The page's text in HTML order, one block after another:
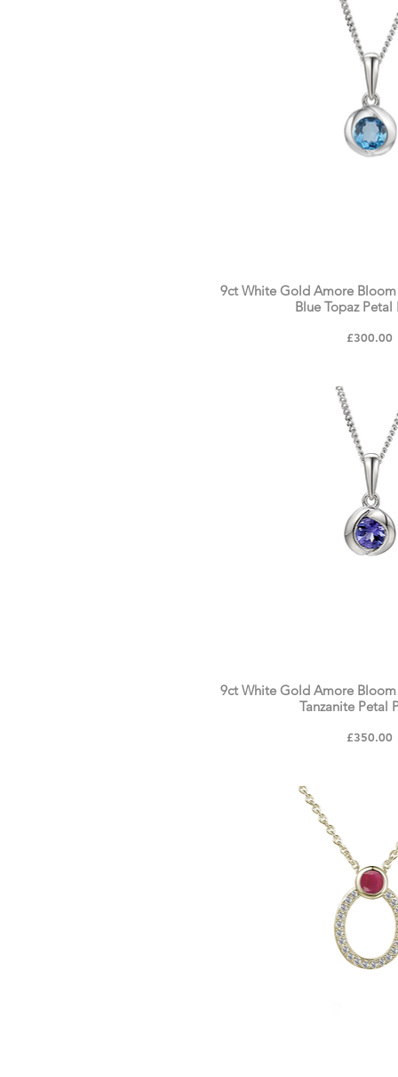
9ct White Gold Amore Bloom
Blue Topaz Petal
Price
£300.00
9ct White Gold Amore Bloom
Tanzanite Petal
Price
£350.00